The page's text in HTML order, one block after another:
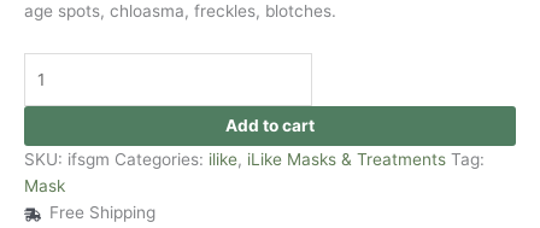
age spots, chloasma, freckles, blotches.
Add to cart
SKU: ifsgm Categories: ilike, iLike Masks & Treatments Tag:
Mask
Free Shipping